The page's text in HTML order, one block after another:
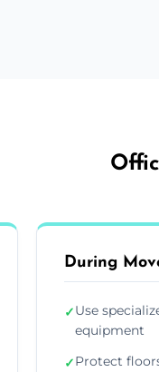
During
✓Use
equipment
✓Protect